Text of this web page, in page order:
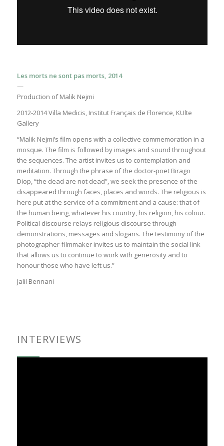
Les morts ne sont pas morts, 2014
—
Production of Malik Nejmi
2012-2014 Villa Medicis, Institut Français de Florence, KUlte
Gallery
“Malik Nejmi’s film opens with a collective commemoration in a
mosque. The film is followed by images and sound throughout
the sequences. The artist invites us to contemplation and
meditation. Through the phrase of the doctor-poet Birago
Diop, “the dead are not dead”, we seek the presence of the
disappeared through faces, places and words. The religious is
here put at the service of a commitment and a cause: that of
the human being, whatever his country, his religion, his colour.
Political discourse relays religious discourse through
demonstrations, messages and slogans. The testimony of the
photographer-filmmaker invites us to maintain the social link
that allows us to continue to work with generosity and to
honour those who have left us.”
Jalil Bennani
INTERVIEWS